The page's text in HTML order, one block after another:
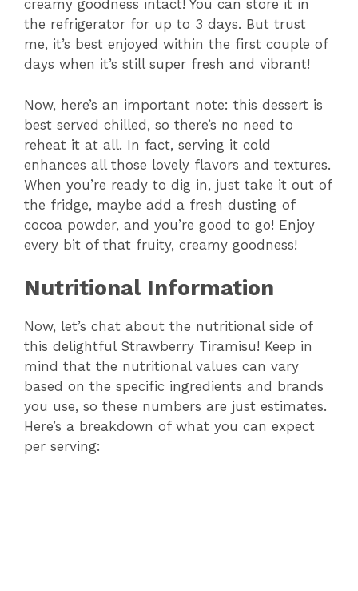
creamy goodness intact! You can store it in
the refrigerator for up to 3 days. But trust
me, it’s best enjoyed within the first couple of
days when it’s still super fresh and vibrant!
Now, here’s an important note: this dessert is
best served chilled, so there’s no need to
reheat it at all. In fact, serving it cold
enhances all those lovely flavors and textures.
When you’re ready to dig in, just take it out of
the fridge, maybe add a fresh dusting of
cocoa powder, and you’re good to go! Enjoy
every bit of that fruity, creamy goodness!
Nutritional Information
Now, let’s chat about the nutritional side of
this delightful Strawberry Tiramisu! Keep in
mind that the nutritional values can vary
based on the specific ingredients and brands
you use, so these numbers are just estimates.
Here’s a breakdown of what you can expect
per serving: